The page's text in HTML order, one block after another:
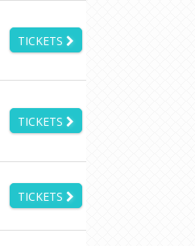
TICKETS
TICKETS
TICKETS